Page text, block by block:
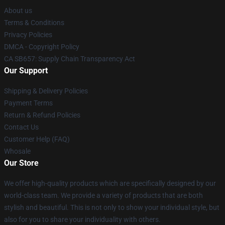
About us
Terms & Conditions
Privacy Policies
DMCA - Copyright Policy
CA SB657: Supply Chain Transparency Act
Our Support
Shipping & Delivery Policies
Payment Terms
Return & Refund Policies
Contact Us
Customer Help (FAQ)
Whosale
Our Store
We offer high-quality products which are specifically designed by our
world-class team. We provide a variety of products that are both
stylish and beautiful. This is not only to show your individual style, but
also for you to share your individuality with others.